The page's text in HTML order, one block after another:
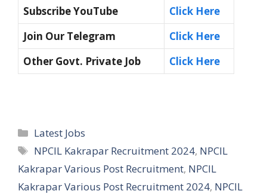
Subscribe YouTube
Click Here
Join Our Telegram
Click Here
Other Govt. Private Job
Click Here
Categories
Latest Jobs
Tags
NPCIL Kakrapar Recruitment 2024, NPCIL
Kakrapar Various Post Recruitment, NPCIL
Kakrapar Various Post Recruitment 2024, NPCIL